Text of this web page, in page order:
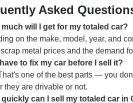
Asked
much will I get for my totaled car?
on the make, model, year, and
metal prices and the demand
to fix my car before I sell it?
one of the best parts — you
they are drivable or not.
quickly can I sell my totaled car